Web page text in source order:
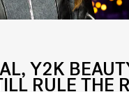
Y2K
RULE THE